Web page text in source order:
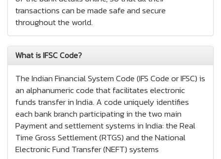
transactions can be made safe and secure
throughout the world.
What is IFSC Code?
The Indian Financial System Code (IFS Code or IFSC) is
an alphanumeric code that facilitates electronic
funds transfer in India. A code uniquely identifies
each bank branch participating in the two main
Payment and settlement systems in India: the Real
Time Gross Settlement (RTGS) and the National
Electronic Fund Transfer (NEFT) systems